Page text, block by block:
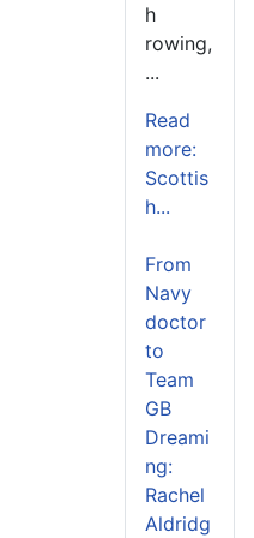
h
rowing,
...
Read
more:
Scottis
h...
From
Navy
doctor
to
Team
GB
Dreami
ng:
Rachel
Aldridg